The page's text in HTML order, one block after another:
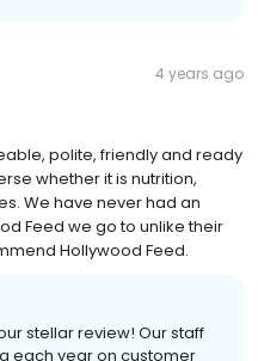
4 years ago
polite, friendly and ready
whether it is nutrition,
We have never had an
Feed we go to unlike their
Hollywood Feed.
stellar review! Our staff
each year on customer